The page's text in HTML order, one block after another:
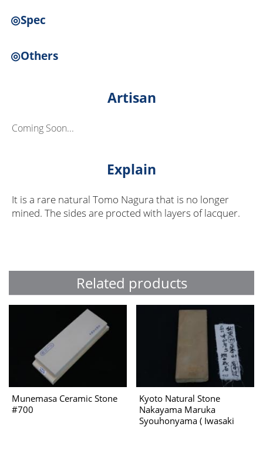
◎Spec
◎Others
Artisan
Coming Soon...
Explain
It is a rare natural Tomo Nagura that is no longer
mined. The sides are procted with layers of lacquer.
Related products
Munemasa Ceramic Stone
#700
Kyoto Natural Stone
Nakayama Maruka
Syouhonyama ( Iwasaki